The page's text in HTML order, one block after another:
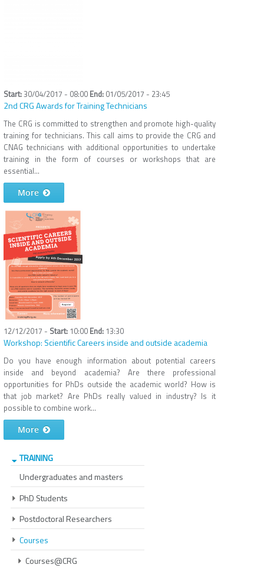
30/04/2017 - 08:00 01/05/2017 - 23:45
2nd CRG Awards for Training Technicians
The CRG is committed to strengthen and promote high-quality
training for technicians. This call aims to provide the CRG and
CNAG technicians with additional opportunities to undertake
training in the form of courses or workshops that are
essential...
More
12/12/2017 - 10:00 13:30
Workshop: Scientific Careers inside and outside academia
Do you have enough information about potential careers
inside and beyond academia? Are there professional
opportunities for PhDs outside the academic world? How is
that job market? Are PhDs really valued in industry? Is it
possible to combine work...
More
TRAINING
Undergraduates and masters
PhD Students
Postdoctoral Researchers
Courses
Courses@CRG